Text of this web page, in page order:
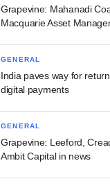
Grapevine: Mahanadi
Macquarie Asset
GENERAL
India paves way for
digital payments
GENERAL
Grapevine: Leeford,
Ambit Capital in news